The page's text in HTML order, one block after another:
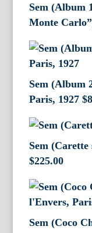
Sem (Album
Monte
Sem (Album
Paris, 1927 $
Sem (Carette
$225.00
Sem (Coco